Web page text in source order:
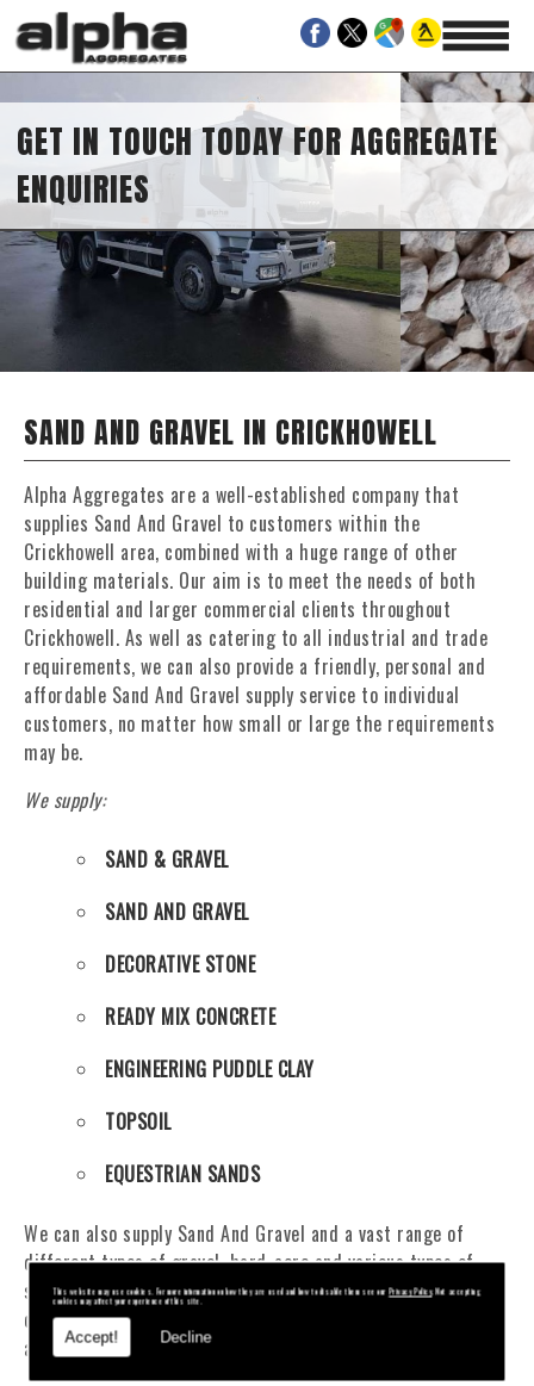
This website may use cookies. For more information on how they are used and how to disable them see ourPrivacy Policy. Not accepting
cookies may affect your experience of this site.
Accept! Decline
GET IN TOUCH TODAY FOR AGGREGATE
ENQUIRIES
SAND AND GRAVEL IN CRICKHOWELL
Alpha Aggregates are a well-established company that
supplies Sand And Gravel to customers within the
Crickhowell area, combined with a huge range of other
building materials. Our aim is to meet the needs of both
residential and larger commercial clients throughout
Crickhowell. As well as catering to all industrial and trade
requirements, we can also provide a friendly, personal and
affordable Sand And Gravel supply service to individual
customers, no matter how small or large the requirements
may be.
We supply:
SAND & GRAVEL
SAND AND GRAVEL
DECORATIVE STONE
READY MIX CONCRETE
ENGINEERING PUDDLE CLAY
TOPSOIL
EQUESTRIAN SANDS
We can also supply Sand And Gravel and a vast range of
different types of gravel, hard-core and various types of
sand. You will be pleased to know that we can provide a
delivery service from 1 to 29 tonne within the Crickhowell
area.